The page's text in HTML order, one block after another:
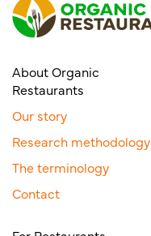
About Organic
Restaurants
Our story
Research methodology
The terminology
Contact